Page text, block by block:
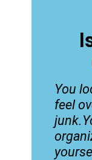
You
feel